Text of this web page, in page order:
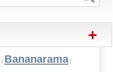
+
| Bananarama|